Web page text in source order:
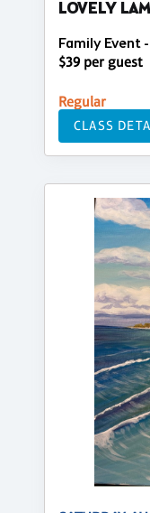
LOVELY
Family Event
$39 per guest
Regular
CLASS